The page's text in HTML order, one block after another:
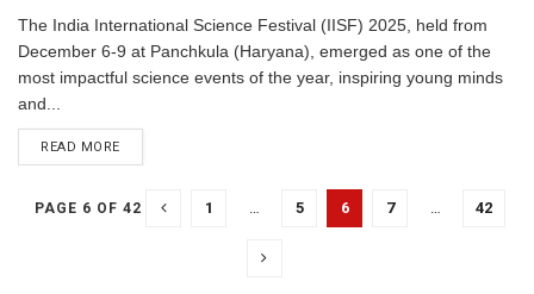
The India International Science Festival (IISF) 2025, held from
December 6-9 at Panchkula (Haryana), emerged as one of the
most impactful science events of the year, inspiring young minds
and...
READ MORE
PAGE 6 OF 42 1 … 5 6 7 … 42